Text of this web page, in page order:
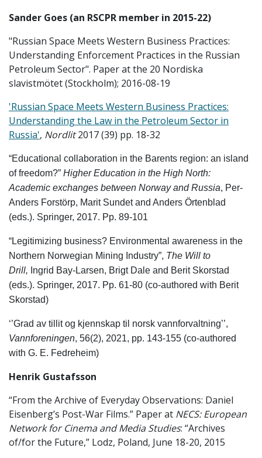
Sander Goes (an RSCPR member in 2015-22)
"Russian Space Meets Western Business Practices:
Understanding Enforcement Practices in the Russian
Petroleum Sector". Paper at the 20 Nordiska
slavistmötet (Stockholm); 2016-08-19
'Russian Space Meets Western Business Practices:
Understanding the Law in the Petroleum Sector in
Russia', Nordlit2017 (39) pp. 18-32
“Educational collaboration in the Barents region: an island
of freedom?” Higher Education in the High North:
Academic exchanges between Norway and Russia, Per-
Anders Forstörp, Marit Sundet and Anders Örtenblad
(eds.). Springer, 2017. Pp. 89-101
“Legitimizing business? Environmental awareness in the
Northern Norwegian Mining Industry”, The Will to
Drill, Ingrid Bay-Larsen, Brigt Dale and Berit Skorstad
(eds.). Springer, 2017. Pp. 61-80 (co-authored with Berit
Skorstad)
‘’Grad av tillit og kjennskap til norsk vannforvaltning’’,
Vannforeningen, 56(2), 2021, pp. 143-155 (co-authored
with G. E. Fedreheim)
Henrik Gustafsson
“From the Archive of Everyday Observations: Daniel
Eisenberg’s Post-War Films.” Paper at NECS: European
Network for Cinema and Media Studies: “Archives
of/for the Future,” Lodz, Poland, June 18-20, 2015